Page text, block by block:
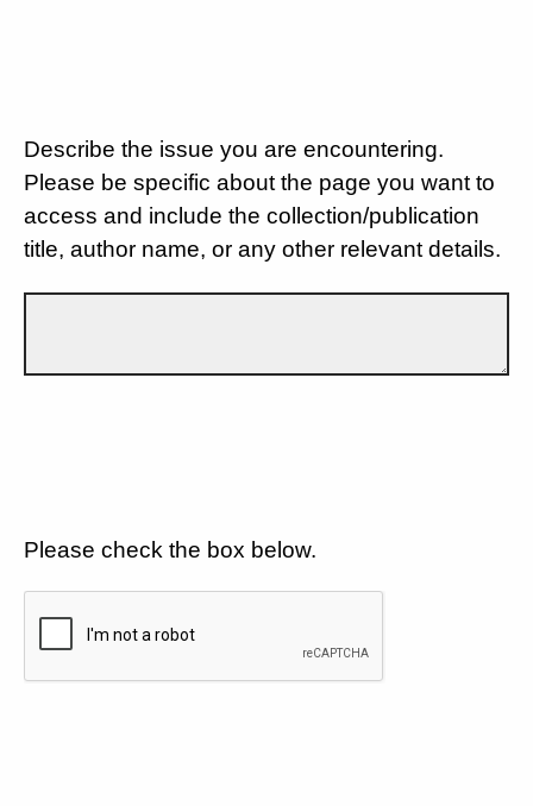
Describe the issue you are encountering.
Please be specific about the page you want to
access and include the collection/publication
title, author name, or any other relevant details.
Please check the box below.